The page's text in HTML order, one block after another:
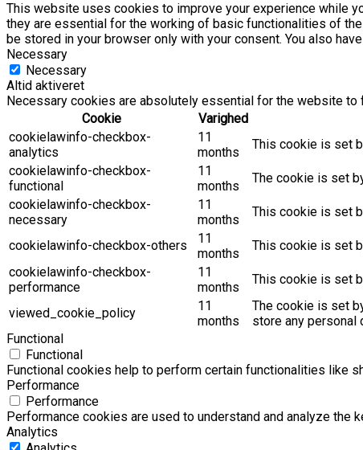
This website uses cookies to improve your experience while
they are essential for the working of basic functionalities of
be stored in your browser only with your consent. You also
Necessary
Necessary
Altid aktiveret
Necessary cookies are absolutely essential for the website
Cookie
Varighed
cookielawinfo-checkbox-
analytics
11
months
This cookie is set
cookielawinfo-checkbox-
functional
11
months
The cookie is set
cookielawinfo-checkbox-
necessary
11
months
This cookie is set
cookielawinfo-checkbox-others
11
months
This cookie is set
cookielawinfo-checkbox-
performance
11
months
This cookie is set
viewed_cookie_policy
11
months
The cookie is set
store any personal
Functional
Functional
Functional cookies help to perform certain functionalities like
Performance
Performance
Performance cookies are used to understand and analyze
Analytics